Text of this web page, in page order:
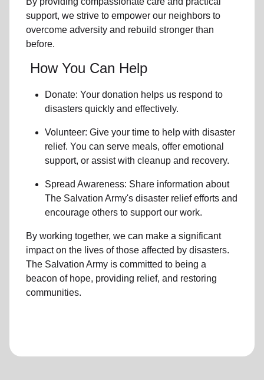
support, we strive to empower our neighbors to
overcome adversity and rebuild stronger than
before.
How You Can Help
Donate: Your donation helps us respond to
disasters quickly and effectively.
Volunteer: Give your time to help with disaster
relief. You can serve meals, offer emotional
support, or assist with cleanup and recovery.
Spread Awareness: Share information about
The Salvation Army's disaster relief efforts and
encourage others to support our work.
By working together, we can make a significant
impact on the lives of those affected by disasters.
The Salvation Army is committed to being a
beacon of hope, providing relief, and restoring
communities.